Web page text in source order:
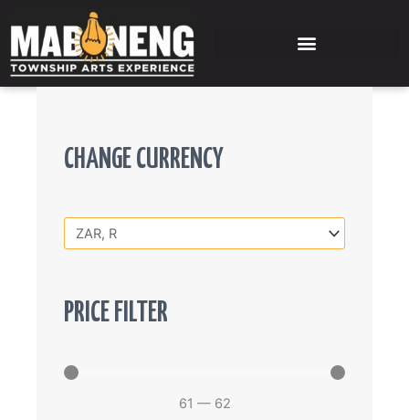
to
content
CHANGE CURRENCY
PRICE FILTER
61 — 62